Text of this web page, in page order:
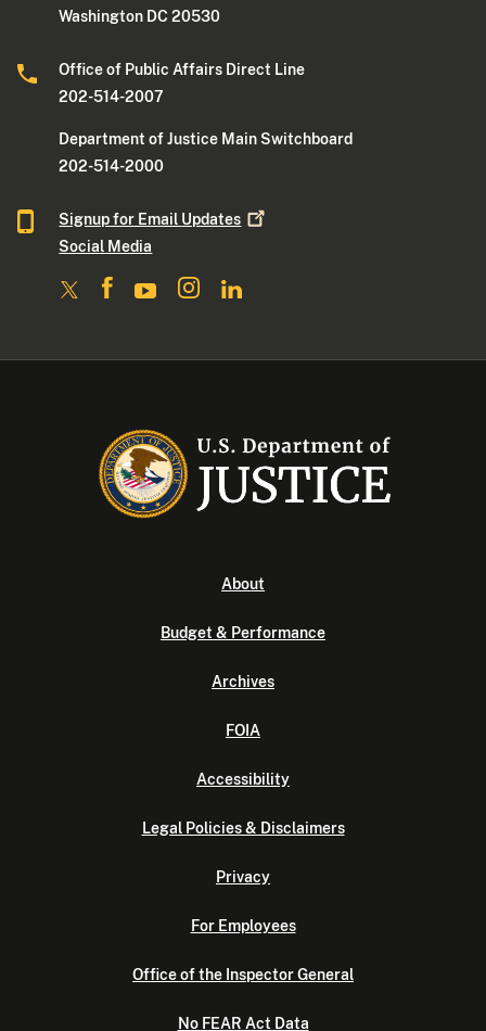
Washington DC 20530
Office of Public Affairs Direct Line
202-514-2007
Department of Justice Main Switchboard
202-514-2000
Signup for Email Updates
Social Media
About
Budget & Performance
Archives
FOIA
Accessibility
Legal Policies & Disclaimers
Privacy
For Employees
Office of the Inspector General
No FEAR Act Data